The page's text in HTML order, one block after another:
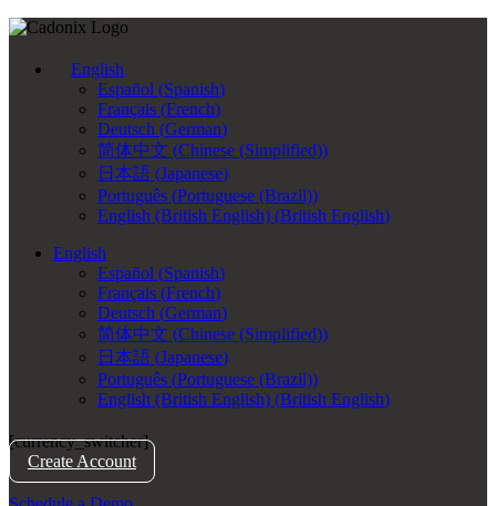
English
Español (Spanish)
Français (French)
Deutsch (German)
简体中文 (Chinese (Simplified))
日本語 (Japanese)
Português (Portuguese (Brazil))
English (British English) (British English)
English
Español (Spanish)
Français (French)
Deutsch (German)
简体中文 (Chinese (Simplified))
日本語 (Japanese)
Português (Portuguese (Brazil))
English (British English) (British English)
[currency_switcher]
Create Account